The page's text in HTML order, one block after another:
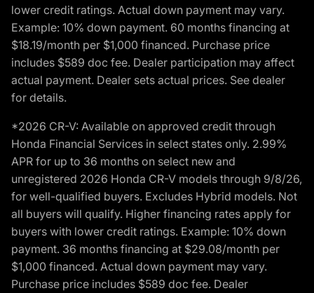
lower credit ratings. Actual down payment may vary.
Example: 10% down payment. 60 months financing at
$18.19/month per $1,000 financed. Purchase price
includes $589 doc fee. Dealer participation may affect
actual payment. Dealer sets actual prices. See dealer
for details.
*2026 CR-V: Available on approved credit through
Honda Financial Services in select states only. 2.99%
APR for up to 36 months on select new and
unregistered 2026 Honda CR-V models through 9/8/26,
for well-qualified buyers. Excludes Hybrid models. Not
all buyers will qualify. Higher financing rates apply for
buyers with lower credit ratings. Example: 10% down
payment. 36 months financing at $29.08/month per
$1,000 financed. Actual down payment may vary.
Purchase price includes $589 doc fee. Dealer